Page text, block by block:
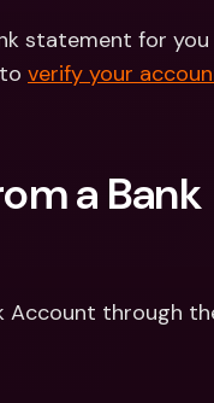
statement for you
verify your
a Bank
Account through